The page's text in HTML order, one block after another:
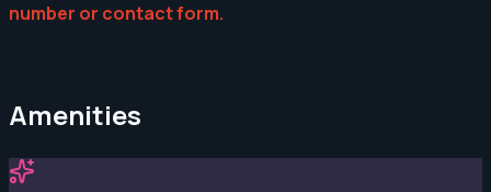
number or contact form.
Amenities